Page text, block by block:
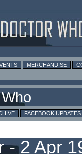
MERCHANDISE
FACEBOOK UPDATES
- 2 Apr